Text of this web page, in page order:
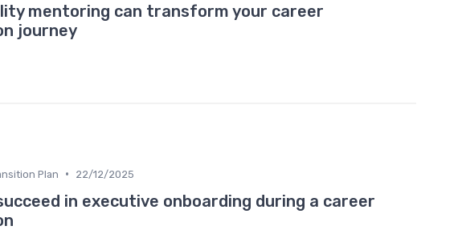
mentoring can transform your career
journey
Plan • 22/12/2025
in executive onboarding during a career